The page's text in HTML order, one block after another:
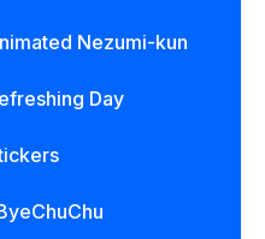
Nezumi-kun
Day